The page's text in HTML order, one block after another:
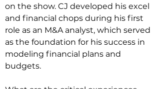
on the show. CJ developed his excel
and financial chops during his first
role as an M&A analyst, which served
as the foundation for his success in
modeling financial plans and
budgets.